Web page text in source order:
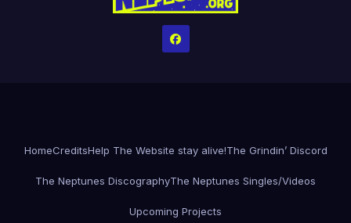
HomeCreditsHelp The Website stay alive!The Grindin’ Discord
The Neptunes DiscographyThe Neptunes Singles/Videos
Upcoming Projects